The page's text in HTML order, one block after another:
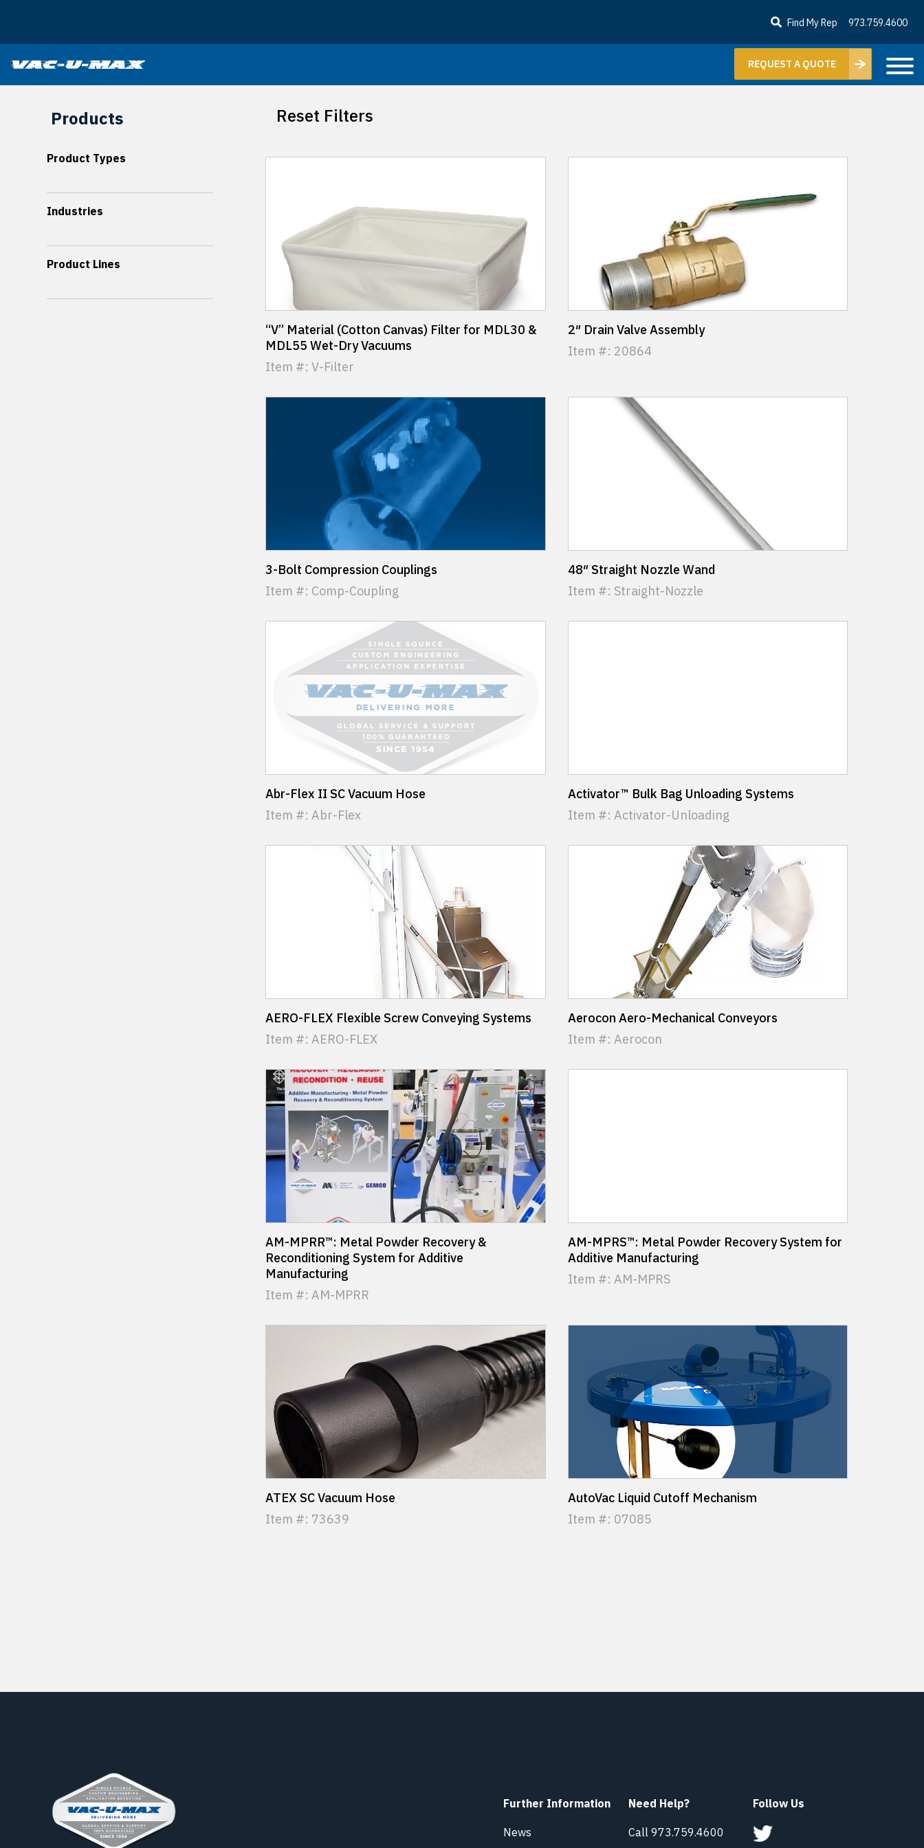
Find My Rep 973.759.4600
REQUEST A QUOTE
Products
Product Types
Industries
Product Lines
Reset Filters
“V” Material (Cotton Canvas) Filter for MDL30 &
MDL55 Wet-Dry Vacuums
Item #: V-Filter
2″ Drain Valve Assembly
Item #: 20864
3-Bolt Compression Couplings
Item #: Comp-Coupling
48″ Straight Nozzle Wand
Item #: Straight-Nozzle
Abr-Flex II SC Vacuum Hose
Item #: Abr-Flex
Activator™ Bulk Bag Unloading Systems
Item #: Activator-Unloading
AERO-FLEX Flexible Screw Conveying Systems
Item #: AERO-FLEX
Aerocon Aero-Mechanical Conveyors
Item #: Aerocon
AM-MPRR™: Metal Powder Recovery &
Reconditioning System for Additive
Manufacturing
Item #: AM-MPRR
AM-MPRS™: Metal Powder Recovery System for
Additive Manufacturing
Item #: AM-MPRS
ATEX SC Vacuum Hose
Item #: 73639
AutoVac Liquid Cutoff Mechanism
Item #: 07085
Further Information
News
Need Help?
Call 973.759.4600
Follow Us